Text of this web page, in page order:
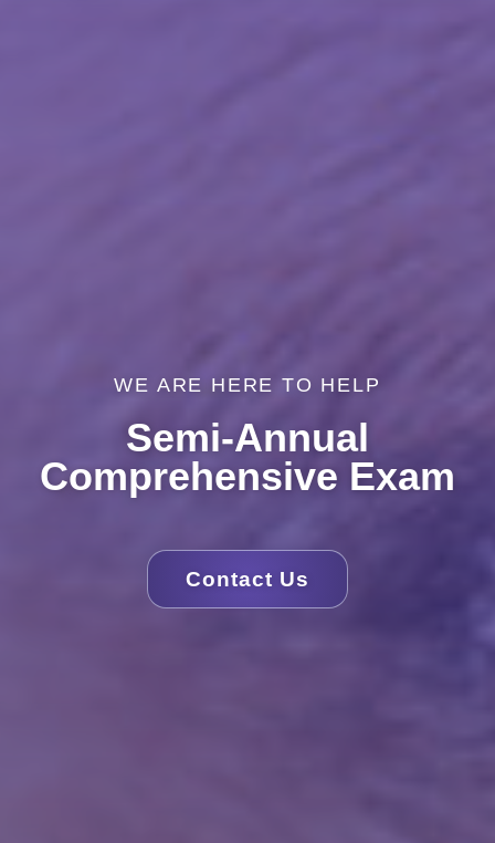
WE ARE HERE TO HELP
Semi-Annual
Comprehensive Exam
Contact Us